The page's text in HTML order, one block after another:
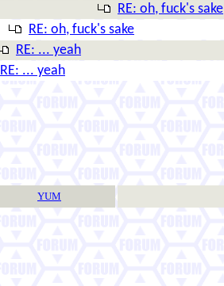
RE: oh, fuck's sake
RE: oh, fuck's sake
RE: ... yeah
RE: ... yeah
YUM